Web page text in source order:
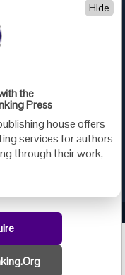
Thinking.
the
Press
house offers
services for authors
through their work,
Hide